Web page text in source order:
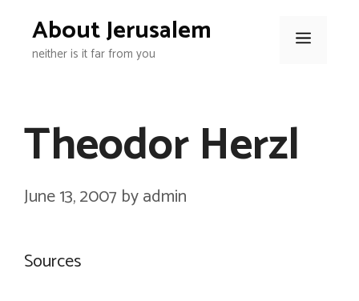
About Jerusalem
neither is it far from you
Menu
Theodor Herzl
June 13, 2007 byadmin
Sources